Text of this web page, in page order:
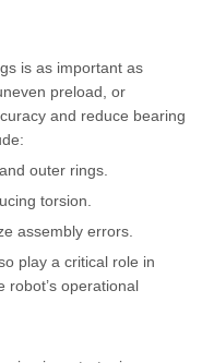
is as important as
preload, or
and reduce bearing
outer rings.
torsion.
assembly errors.
play a critical role in
robot’s operational